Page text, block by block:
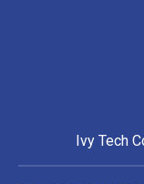
Ivy Tech